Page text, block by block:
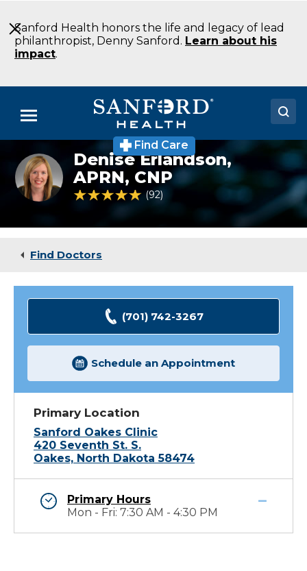
to
Main
Content
Sanford Health honors the life and legacy of lead
philanthropist, Denny Sanford. Learn about his
impact.
Menu
Doctors
Locations
Medical Services
Find Care
Denise
Erlandson
NP
Family
Oakes
Denise Erlandson,
APRN, CNP
4.8 out of 5 Patient Rating
92
Find Doctors
(701) 742-3267
Schedule an Appointment
Primary Location
Sanford Oakes Clinic
420 Seventh St. S.
Oakes, North Dakota 58474
Primary Hours
Mon - Fri: 7:30 AM - 4:30 PM